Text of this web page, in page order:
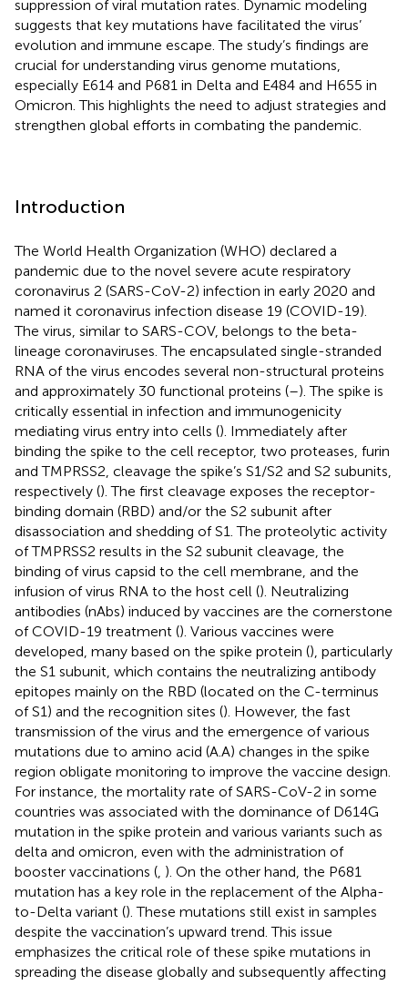
suppression of viral mutation rates. Dynamic modeling
suggests that key mutations have facilitated the virus’
evolution and immune escape. The study’s findings are
crucial for understanding virus genome mutations,
especially E614 and P681 in Delta and E484 and H655 in
Omicron. This highlights the need to adjust strategies and
strengthen global efforts in combating the pandemic.
Introduction
The World Health Organization (WHO) declared a
pandemic due to the novel severe acute respiratory
coronavirus 2 (SARS-CoV-2) infection in early 2020 and
named it coronavirus infection disease 19 (COVID-19).
The virus, similar to SARS-COV, belongs to the beta-
lineage coronaviruses. The encapsulated single-stranded
RNA of the virus encodes several non-structural proteins
and approximately 30 functional proteins (–). The spike is
critically essential in infection and immunogenicity
mediating virus entry into cells (). Immediately after
binding the spike to the cell receptor, two proteases, furin
and TMPRSS2, cleavage the spike’s S1/S2 and S2 subunits,
respectively (). The first cleavage exposes the receptor-
binding domain (RBD) and/or the S2 subunit after
disassociation and shedding of S1. The proteolytic activity
of TMPRSS2 results in the S2 subunit cleavage, the
binding of virus capsid to the cell membrane, and the
infusion of virus RNA to the host cell (). Neutralizing
antibodies (nAbs) induced by vaccines are the cornerstone
of COVID-19 treatment (). Various vaccines were
developed, many based on the spike protein (), particularly
the S1 subunit, which contains the neutralizing antibody
epitopes mainly on the RBD (located on the C-terminus
of S1) and the recognition sites (). However, the fast
transmission of the virus and the emergence of various
mutations due to amino acid (A.A) changes in the spike
region obligate monitoring to improve the vaccine design.
For instance, the mortality rate of SARS-CoV-2 in some
countries was associated with the dominance of D614G
mutation in the spike protein and various variants such as
delta and omicron, even with the administration of
booster vaccinations ( ). On the other hand, the P681
mutation has a key role in the replacement of the Alpha-
to-Delta variant (). These mutations still exist in samples
despite the vaccination’s upward trend. This issue
emphasizes the critical role of these spike mutations in
spreading the disease globally and subsequently affecting